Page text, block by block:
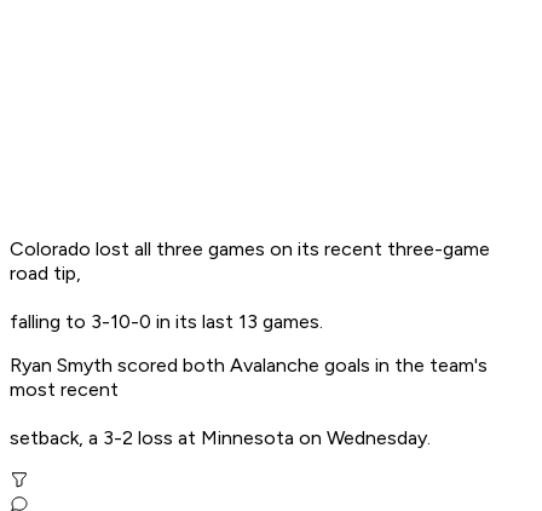
Colorado lost all three games on its recent three-game
road tip,
falling to 3-10-0 in its last 13 games.
Ryan Smyth scored both Avalanche goals in the team's
most recent
setback, a 3-2 loss at Minnesota on Wednesday.